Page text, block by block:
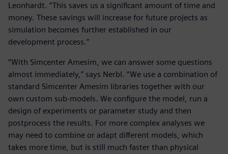
Leonhardt. “This saves us a significant amount of time and
money. These savings will increase for future projects as
simulation becomes further established in our
development process.”
“With Simcenter Amesim, we can answer some questions
almost immediately,” says Nerbl. “We use a combination of
standard Simcenter Amesim libraries together with our
own custom sub-models. We configure the model, run a
design of experiments or parameter study and then
postprocess the results. For more complex analyses we
may need to combine or adapt different models, which
takes more time, but is still much faster than physical